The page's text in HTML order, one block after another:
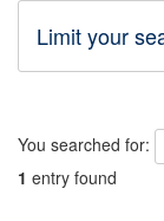
Limit your
Search
You searched for:
1 entry found